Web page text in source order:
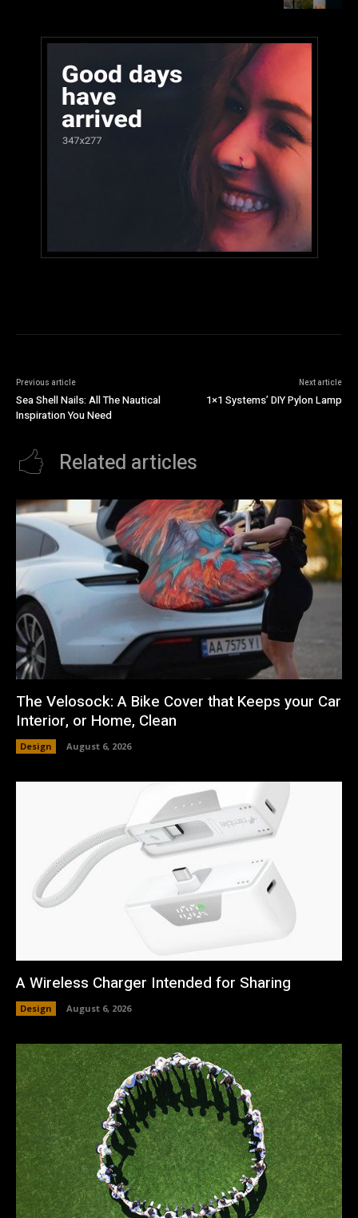
Previous article
Sea Shell Nails: All The Nautical
Inspiration You Need
Next article
1×1 Systems’ DIY Pylon Lamp
Related articles
The Velosock: A Bike Cover that Keeps your Car
Interior, or Home, Clean
Design August 6, 2026
A Wireless Charger Intended for Sharing
Design August 6, 2026